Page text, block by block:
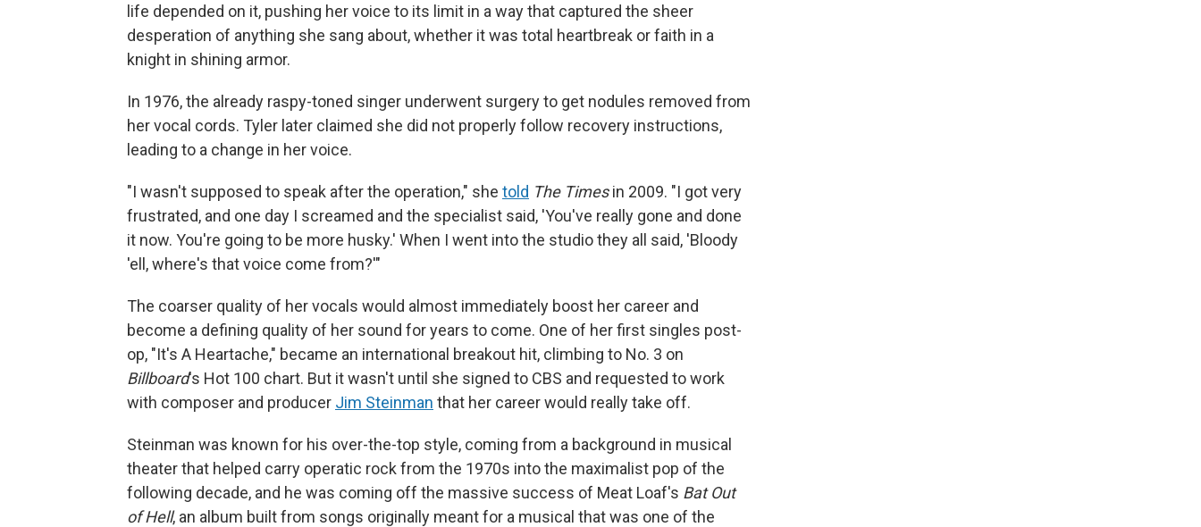
life depended on it, pushing her voice to its limit in a way that captured the sheer
desperation of anything she sang about, whether it was total heartbreak or faith in a
knight in shining armor.
In 1976, the already raspy-toned singer underwent surgery to get nodules removed from
her vocal cords. Tyler later claimed she did not properly follow recovery instructions,
leading to a change in her voice.
"I wasn't supposed to speak after the operation," she told The Timesin 2009. "I got very
frustrated, and one day I screamed and the specialist said, 'You've really gone and done
it now. You're going to be more husky.' When I went into the studio they all said, 'Bloody
'ell, where's that voice come from?'"
The coarser quality of her vocals would almost immediately boost her career and
become a defining quality of her sound for years to come. One of her first singles post-
op, "It's A Heartache," became an international breakout hit, climbing to No. 3 on
Billboard's Hot 100 chart. But it wasn't until she signed to CBS and requested to work
with composer and producer Jim Steinman that her career would really take off.
Steinman was known for his over-the-top style, coming from a background in musical
theater that helped carry operatic rock from the 1970s into the maximalist pop of the
following decade, and he was coming off the massive success of Meat Loaf's Bat Out
of Hell, an album built from songs originally meant for a musical that was one of the